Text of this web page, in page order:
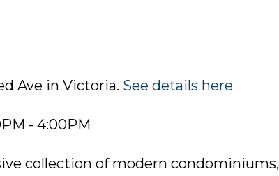
Ave in Victoria. See details here
- 4:00PM
collection of modern condominiums,